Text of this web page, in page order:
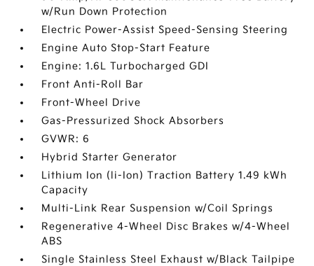
w/Run Down Protection
Electric Power-Assist Speed-Sensing Steering
Engine Auto Stop-Start Feature
Engine: 1.6L Turbocharged GDI
Front Anti-Roll Bar
Front-Wheel Drive
Gas-Pressurized Shock Absorbers
GVWR: 6
Hybrid Starter Generator
Lithium Ion (li-Ion) Traction Battery 1.49 kWh
Capacity
Multi-Link Rear Suspension w/Coil Springs
Regenerative 4-Wheel Disc Brakes w/4-Wheel
ABS
Single Stainless Steel Exhaust w/Black Tailpipe